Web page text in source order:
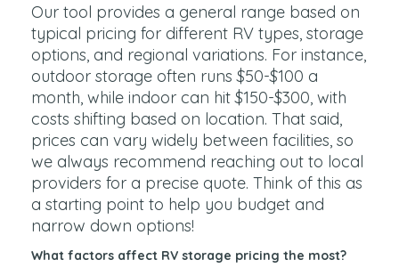
Our tool provides a general range based on
typical pricing for different RV types, storage
options, and regional variations. For instance,
outdoor storage often runs $50-$100 a
month, while indoor can hit $150-$300, with
costs shifting based on location. That said,
prices can vary widely between facilities, so
we always recommend reaching out to local
providers for a precise quote. Think of this as
a starting point to help you budget and
narrow down options!
What factors affect RV storage pricing the most?